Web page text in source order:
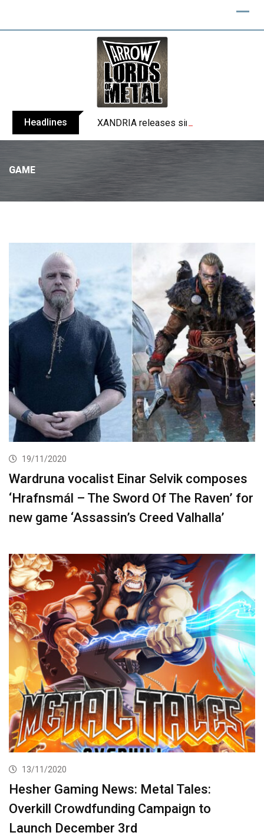
Headlines XANDRIA releases single ‘Eclipse’
GAME
19/11/2020
Wardruna vocalist Einar Selvik composes
‘Hrafnsmál – The Sword Of The Raven’ for
new game ‘Assassin’s Creed Valhalla’
13/11/2020
Hesher Gaming News: Metal Tales:
Overkill Crowdfunding Campaign to
Launch December 3rd